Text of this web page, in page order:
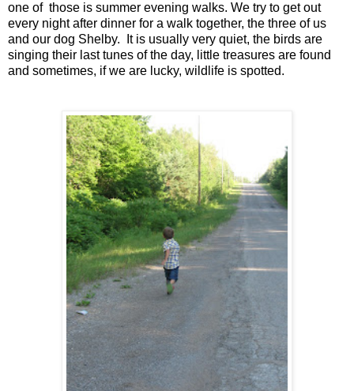
one of those is summer evening walks. We try to get out
every night after dinner for a walk together, the three of us
and our dog Shelby. It is usually very quiet, the birds are
singing their last tunes of the day, little treasures are found
and sometimes, if we are lucky, wildlife is spotted.